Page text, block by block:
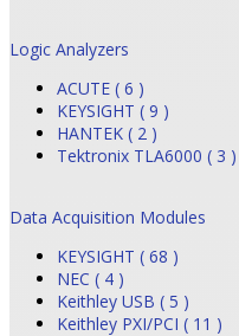
Logic Analyzers
ACUTE ( 6 )
KEYSIGHT ( 9 )
HANTEK ( 2 )
Tektronix TLA6000 ( 3 )
Data Acquisition Modules
KEYSIGHT ( 68 )
NEC ( 4 )
Keithley USB ( 5 )
Keithley PXI/PCI ( 11 )